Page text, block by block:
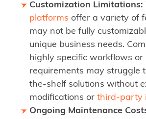
Customization Limitations:
platforms offer a variety of
may not be fully
unique business needs.
highly specific workflows or
requirements may struggle
the-shelf solutions without
modifications or third-party
Ongoing Maintenance